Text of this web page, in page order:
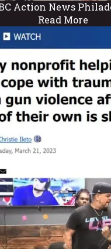
Action News
Read More